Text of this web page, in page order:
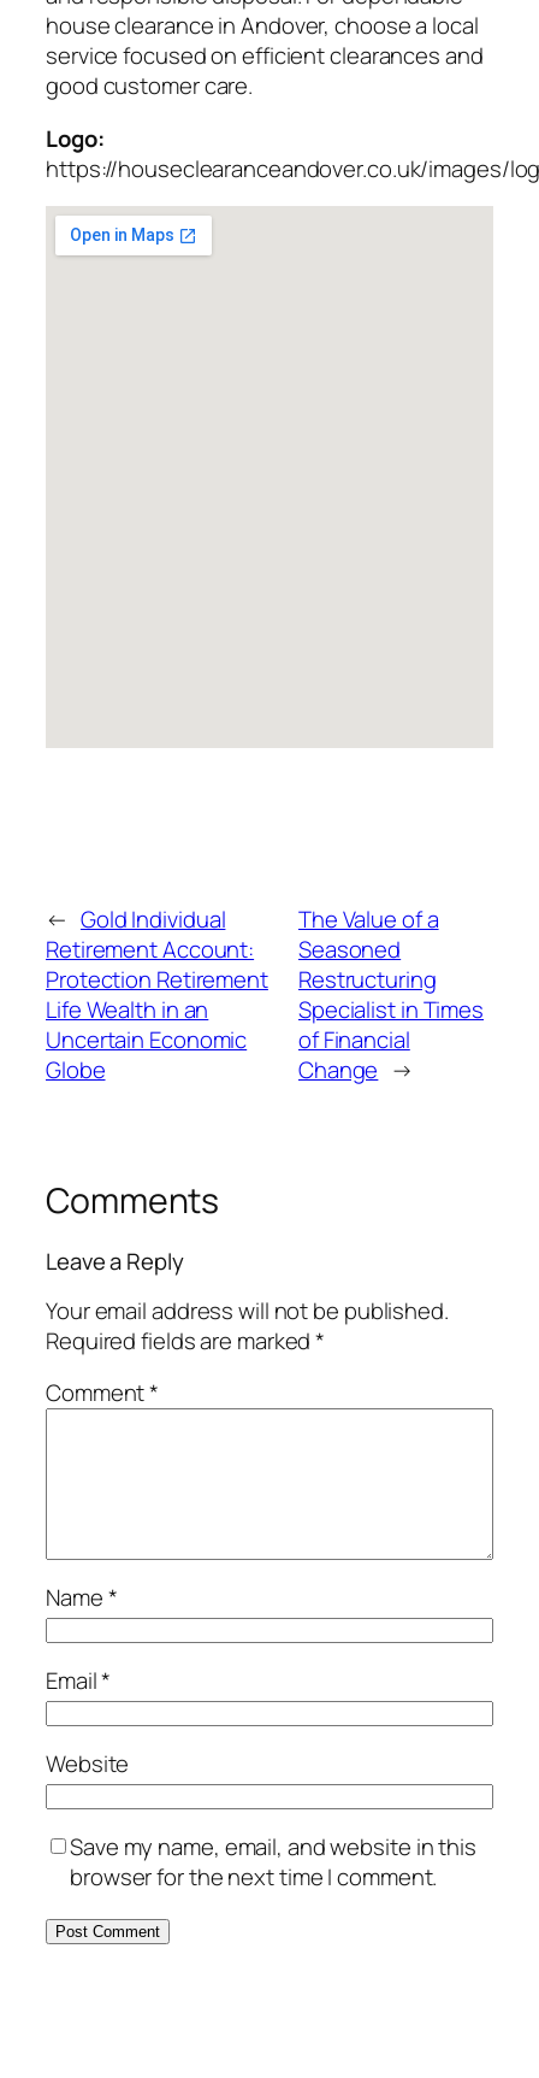
house clearance in Andover, choose a local
service focused on efficient clearances and
good customer care.
Logo:
https://houseclearanceandover.co.uk/images/
← Gold Individual
Retirement Account:
Protection Retirement
Life Wealth in an
Uncertain Economic
Globe
The Value of a
Seasoned
Restructuring
Specialist in Times
of Financial
Change →
Comments
Leave a Reply
Your email address will not be published.
Required fields are marked*
Comment*
Name*
Email*
Website
Save my name, email, and website in this
browser for the next time I comment.